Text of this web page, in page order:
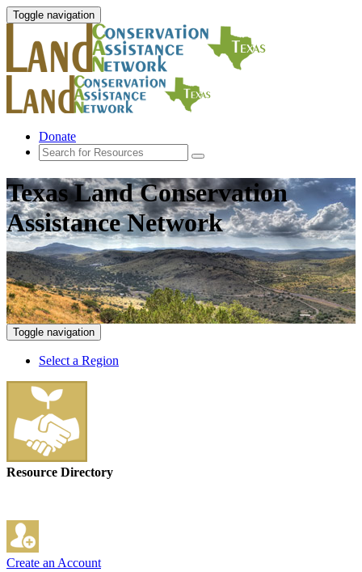
Toggle navigation
Donate
Texas Land Conservation
Assistance Network
Toggle navigation
Select a Region
Resource Directory
Create an Account